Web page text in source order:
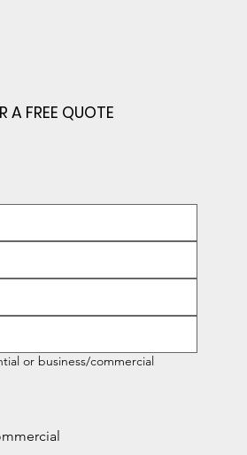
A FREE QUOTE
or business/commercial